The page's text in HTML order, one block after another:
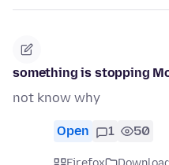
something is stopping
not know why
Open 1 50